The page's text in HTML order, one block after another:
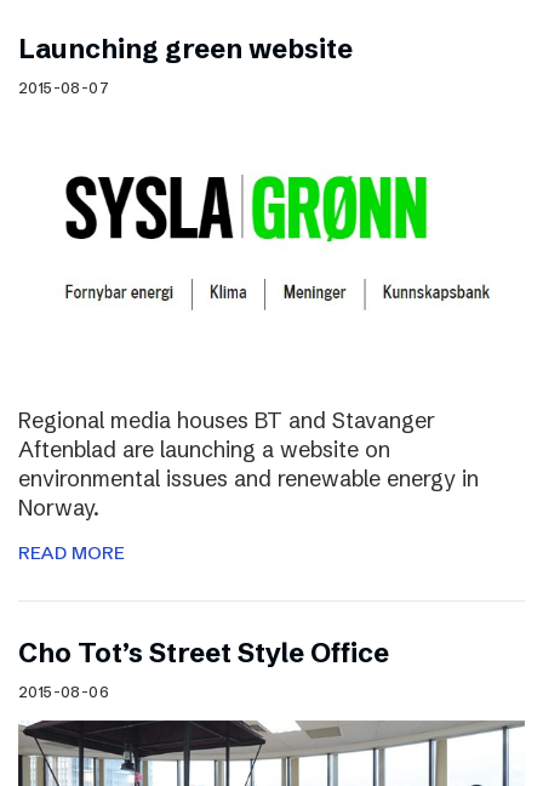
Launching green website
2015-08-07
Regional media houses BT and Stavanger
Aftenblad are launching a website on
environmental issues and renewable energy in
Norway.
READ MORE
Cho Tot’s Street Style Office
2015-08-06